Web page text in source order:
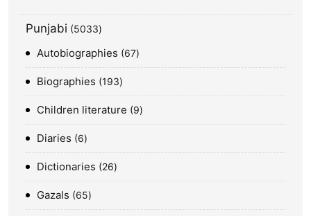
Punjabi 5033
Autobiographies 67
Biographies 193
Children literature 9
Diaries 6
Dictionaries 26
Gazals 65